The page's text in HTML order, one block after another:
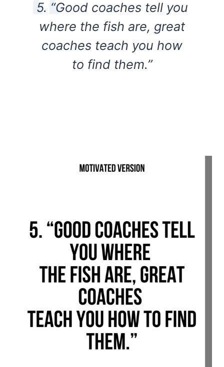
5. “Good coaches tell you
where the fish are, great
coaches teach you how
to find them.”